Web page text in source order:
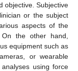
objective. Subjective
or the subject
aspects of the
On the other hand,
equipment such as
or wearable
using force